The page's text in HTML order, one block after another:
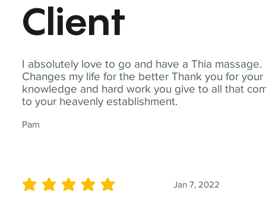
I absolutely love to go and have a Thia massage.
Changes my life for the better Thank you for your
knowledge and hard work you give to all that
to your heavenly establishment.
Pam
Client
Jan 7, 2022
average rating is 5 out of 5